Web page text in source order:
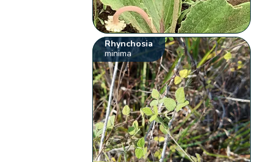
Rhynchosia
minima